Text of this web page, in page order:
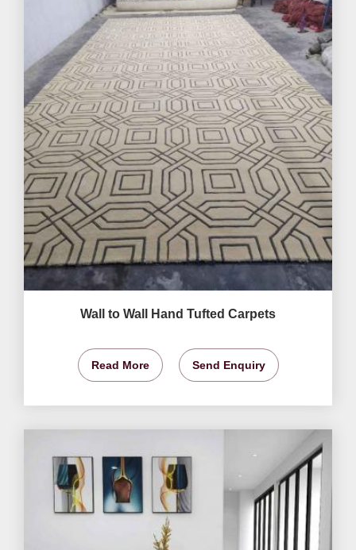
Wall to Wall Hand Tufted Carpets
Read More Send Enquiry